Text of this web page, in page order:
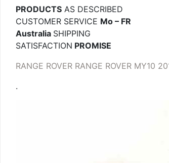
PRODUCTS AS DESCRIBED
CUSTOMER SERVICE Mo – FR
Australia SHIPPING
SATISFACTION PROMISE
RANGE ROVER RANGE ROVER MY10
.